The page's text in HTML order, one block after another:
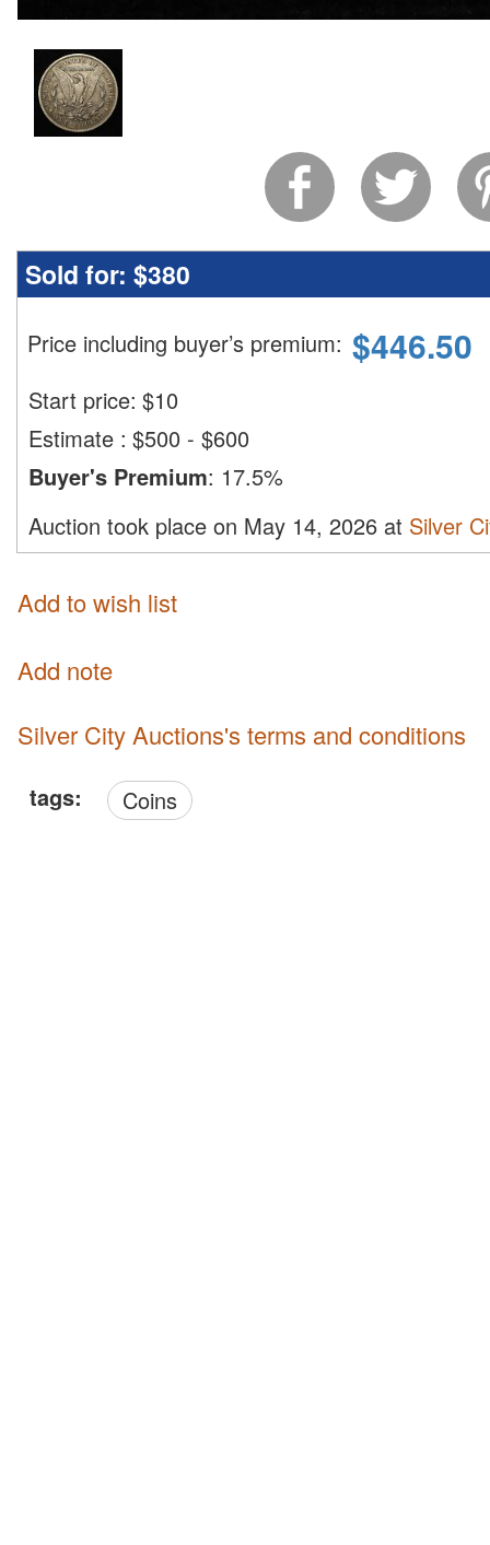
Sold for: $380
Price including buyer’s premium: $446.50
Start price: $10
Estimate : $500 - $600
Buyer's Premium: 17.5%
Auction took place on May 14, 2026 at Silver
Add to wish list
Add note
Silver City Auctions's terms and conditions
tags: Coins